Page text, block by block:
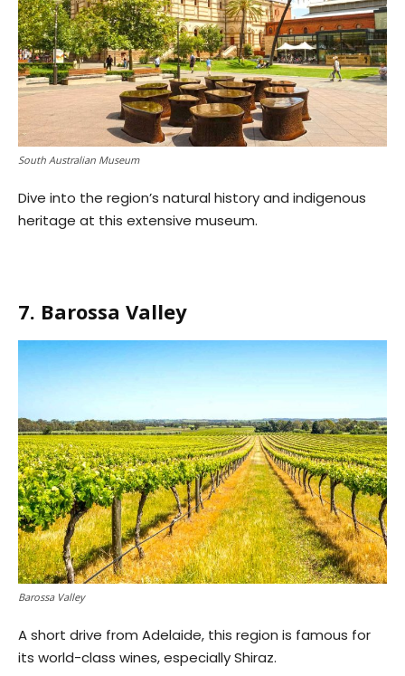
South Australian Museum
Dive into the region’s natural history and indigenous
heritage at this extensive museum.
7. Barossa Valley
Barossa Valley
A short drive from Adelaide, this region is famous for
its world-class wines, especially Shiraz.